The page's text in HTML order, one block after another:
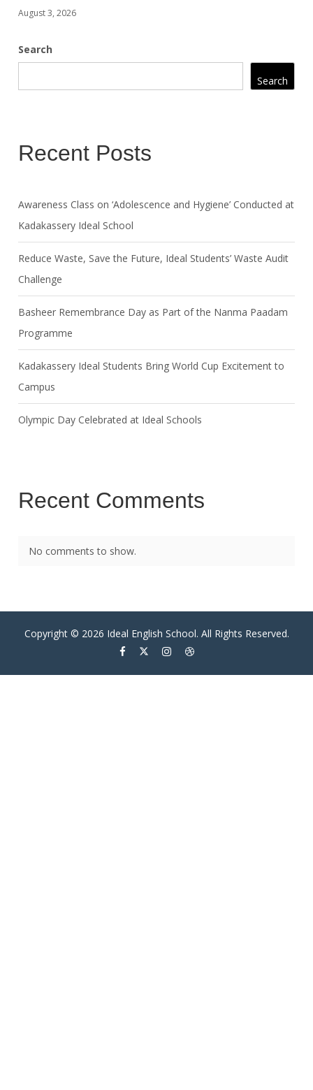
August 3, 2026
Search
Search
Recent Posts
Awareness Class on ‘Adolescence and Hygiene’ Conducted at
Kadakassery Ideal School
Reduce Waste, Save the Future, Ideal Students’ Waste Audit
Challenge
Basheer Remembrance Day as Part of the Nanma Paadam
Programme
Kadakassery Ideal Students Bring World Cup Excitement to
Campus
Olympic Day Celebrated at Ideal Schools
Recent Comments
No comments to show.
Copyright © 2026 Ideal English School. All Rights Reserved.